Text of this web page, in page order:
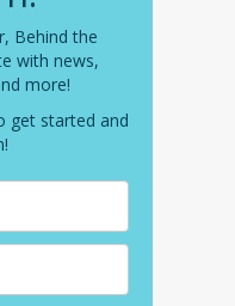
Behind the
with news,
more!
get started and